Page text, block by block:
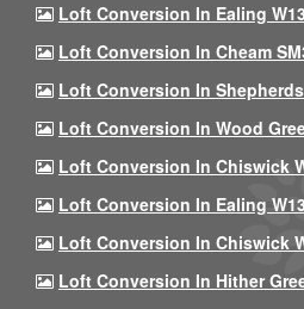
Loft Conversion In Ealing
Loft Conversion In Cheam
Loft Conversion In
Loft Conversion In Wood
Loft Conversion In Chiswick
Loft Conversion In Ealing
Loft Conversion In Chiswick
Loft Conversion In Hither